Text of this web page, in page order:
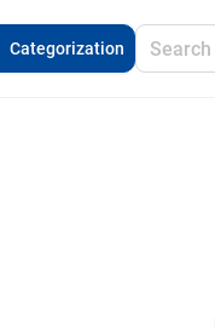
Сategorization